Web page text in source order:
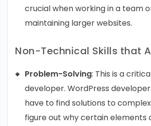
crucial when working in a team
maintaining larger websites.
Non-Technical Skills that
Problem-Solving: This is a
developer. WordPress
have to find solutions to
figure out why certain elements